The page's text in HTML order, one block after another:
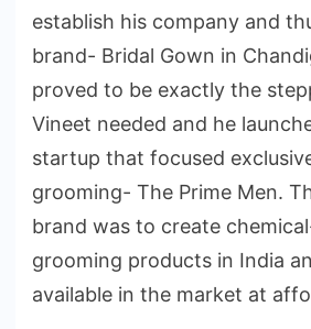
establish his company and
brand- Bridal Gown in
proved to be exactly the
Vineet needed and he
startup that focused
grooming- The Prime Men.
brand was to create
grooming products in India
available in the market at